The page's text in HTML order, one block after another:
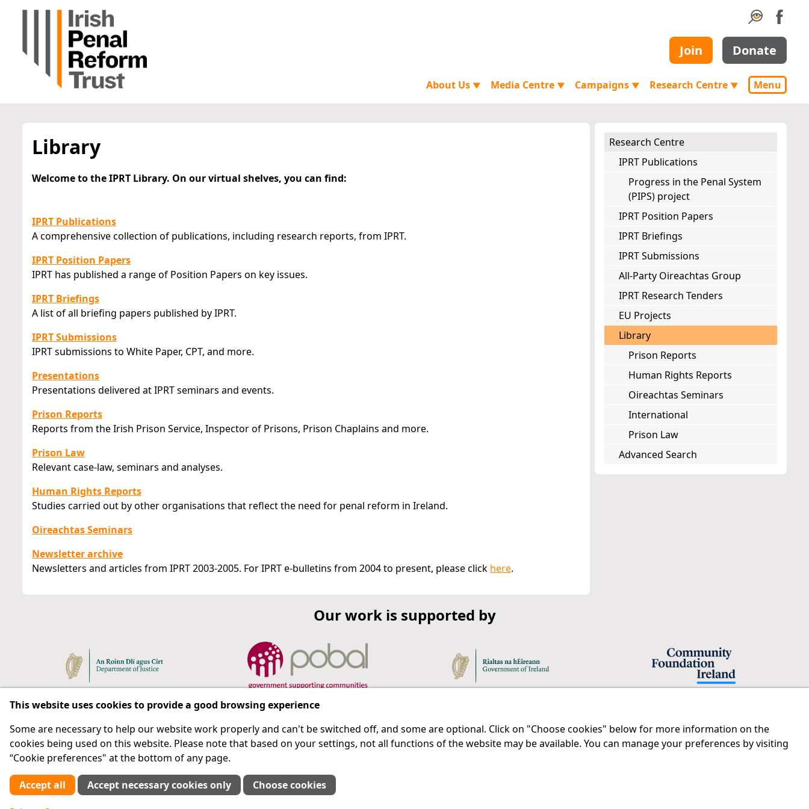
Join Donate
About Us ▼ Media Centre ▼ Campaigns ▼ Research Centre ▼ Menu
Library
Welcome to the IPRT Library. On our virtual shelves, you can find:
IPRT Publications
A comprehensive collection of publications, including research reports, from IPRT.
IPRT Position Papers
IPRT has published a range of Position Papers on key issues.
IPRT Briefings
A list of all briefing papers published by IPRT.
IPRT Submissions
IPRT submissions to White Paper, CPT, and more.
Presentations
Presentations delivered at IPRT seminars and events.
Prison Reports
Reports from the Irish Prison Service, Inspector of Prisons, Prison Chaplains and more.
Prison Law
Relevant case-law, seminars and analyses.
Human Rights Reports
Studies carried out by other organisations that reflect the need for penal reform in Ireland.
Oireachtas Seminars
Newsletter archive
Newsletters and articles from IPRT 2003-2005. For IPRT e-bulletins from 2004 to present, please click here.
Research Centre
IPRT Publications
Progress in the Penal System
(PIPS) project
IPRT Position Papers
IPRT Briefings
IPRT Submissions
All-Party Oireachtas Group
IPRT Research Tenders
EU Projects
Library
Prison Reports
Human Rights Reports
Oireachtas Seminars
International
Prison Law
Advanced Search
Our work is supported by
Respect for rights in the penal system with prison as a last resort.
Cookie preferences
IPRT
Legal
Contact us
This website uses cookies to provide a good browsing experience
Some are necessary to help our website work properly and can't be switched off, and some are optional. Click on "Choose cookies" below for more information on the
cookies being used on this website. Please note that based on your settings, not all functions of the website may be available. You can manage your preferences by visiting
“Cookie preferences" at the bottom of any page.
Accept all Accept necessary cookies only Choose cookies